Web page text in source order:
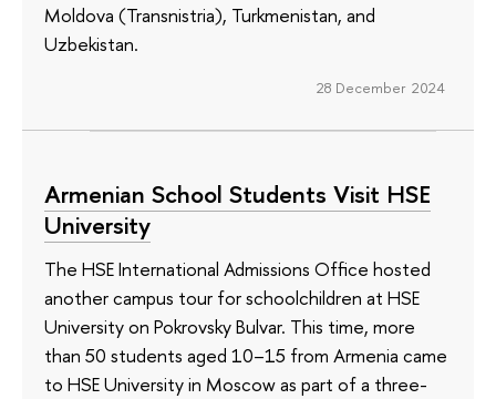
Moldova (Transnistria), Turkmenistan, and
Uzbekistan.
28 December 2024
Armenian School Students Visit HSE
University
The HSE International Admissions Office hosted
another campus tour for schoolchildren at HSE
University on Pokrovsky Bulvar. This time, more
than 50 students aged 10–15 from Armenia came
to HSE University in Moscow as part of a three-